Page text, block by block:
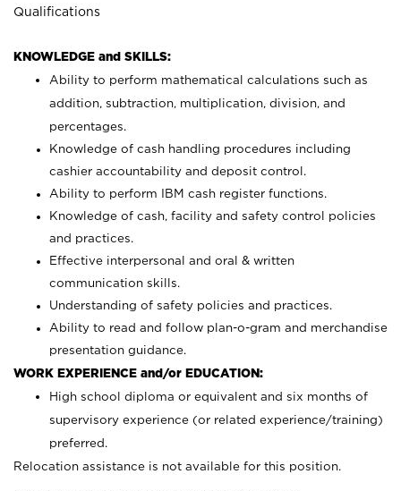
Qualifications
KNOWLEDGE and SKILLS:
Ability to perform mathematical calculations such as
addition, subtraction, multiplication, division, and
percentages.
Knowledge of cash handling procedures including
cashier accountability and deposit control.
Ability to perform IBM cash register functions.
Knowledge of cash, facility and safety control policies
and practices.
Effective interpersonal and oral & written
communication skills.
Understanding of safety policies and practices.
Ability to read and follow plan-o-gram and merchandise
presentation guidance.
WORK EXPERIENCE and/or EDUCATION:
High school diploma or equivalent and six months of
supervisory experience (or related experience/training)
preferred.
Relocation assistance is not available for this position.